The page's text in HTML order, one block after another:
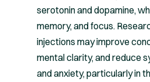
serotonin and dopamine,
memory, and focus.
injections may improve
mental clarity, and reduce
and anxiety, particularly in